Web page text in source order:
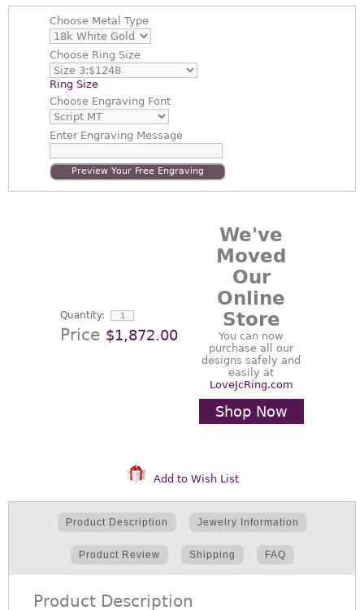
Choose Metal Type
Choose Ring Size
Ring Size
Choose Engraving Font
EnterEngraving Message
Preview Your Free Engraving
Quantity:
Price $1,872.00
We've
Moved
Our
Online
Store
You can now
purchase all our
designs safely and
easily at
LoveJcRing.com
Shop Now
Add to Wish List
Product Description Jewelry Information
Product Review Shipping FAQ
Product Description